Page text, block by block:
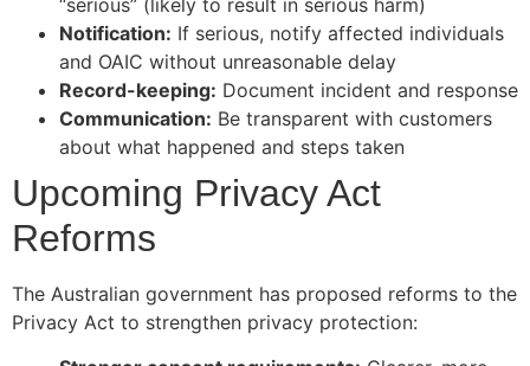
Notification: If serious, notify affected individuals
and OAIC without unreasonable delay
Record-keeping: Document incident and response
Communication: Be transparent with customers
about what happened and steps taken
Upcoming Privacy Act
Reforms
The Australian government has proposed reforms to the
Privacy Act to strengthen privacy protection: